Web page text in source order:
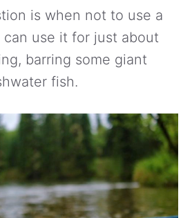
is when not to use a
use it for just about
barring some giant
fish.